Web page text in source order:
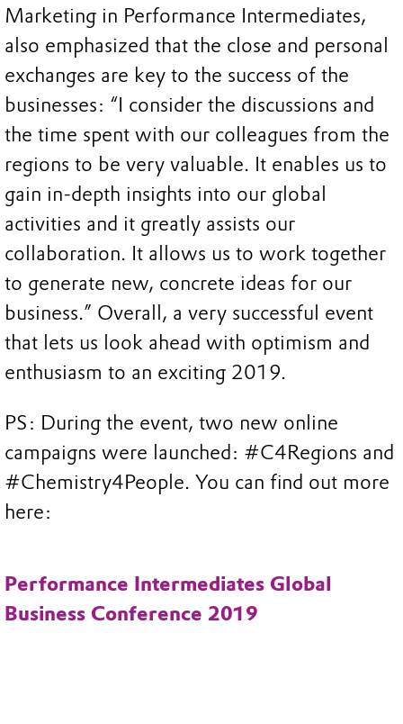
Marketing in Performance Intermediates,
also emphasized that the close and personal
exchanges are key to the success of the
businesses: “I consider the discussions and
the time spent with our colleagues from the
regions to be very valuable. It enables us to
gain in-depth insights into our global
activities and it greatly assists our
collaboration. It allows us to work together
to generate new, concrete ideas for our
business.” Overall, a very successful event
that lets us look ahead with optimism and
enthusiasm to an exciting 2019.
PS: During the event, two new online
campaigns were launched: #C4Regions and
#Chemistry4People. You can find out more
here:
Performance Intermediates Global
Business Conference 2019